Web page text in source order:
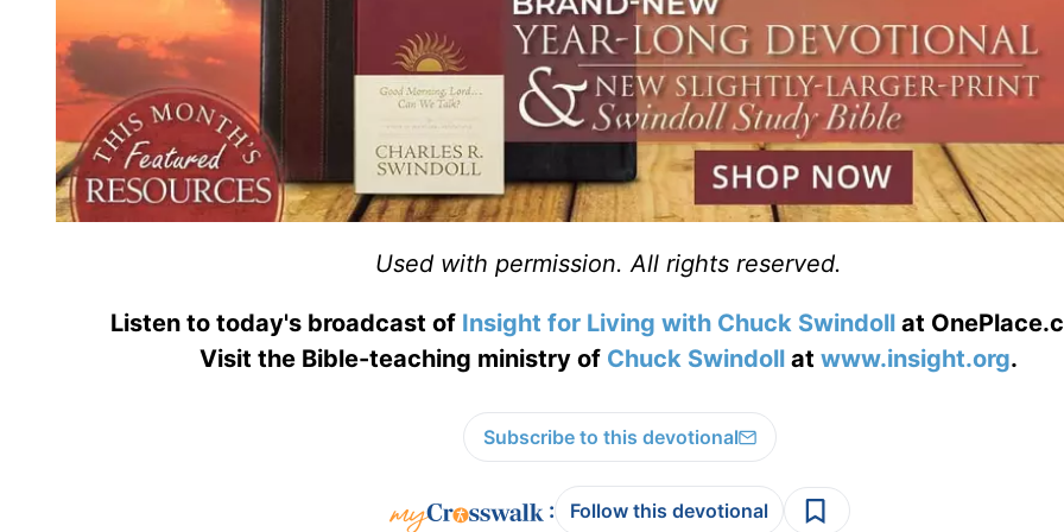
Used with permission. All rights reserved.
Listen to today's broadcast of Insight for Living with Chuck Swindoll at
Visit the Bible-teaching ministry of Chuck Swindoll at www.insight.org.
Subscribe to this devotional
: Follow this devotional